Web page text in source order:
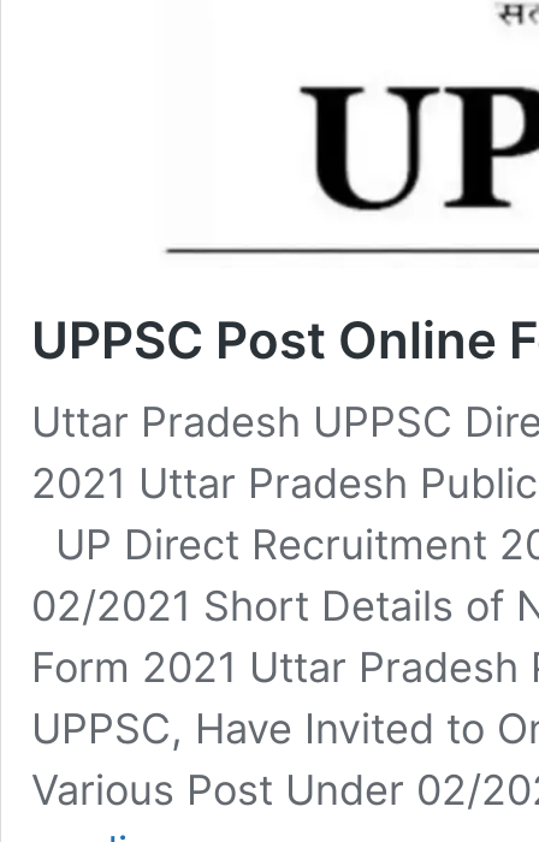
UPPSC Post Online
Uttar Pradesh UPPSC
2021 Uttar Pradesh
UP Direct Recruitment
02/2021 Short Details of
Form 2021 Uttar
UPPSC, Have Invited to
Various Post Under 02/